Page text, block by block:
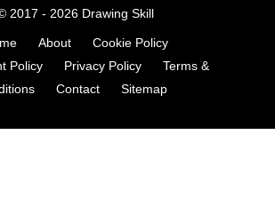
2017 - 2026 Drawing Skill
About
Cookie Policy
Policy
Privacy Policy
Terms &
Contact Sitemap